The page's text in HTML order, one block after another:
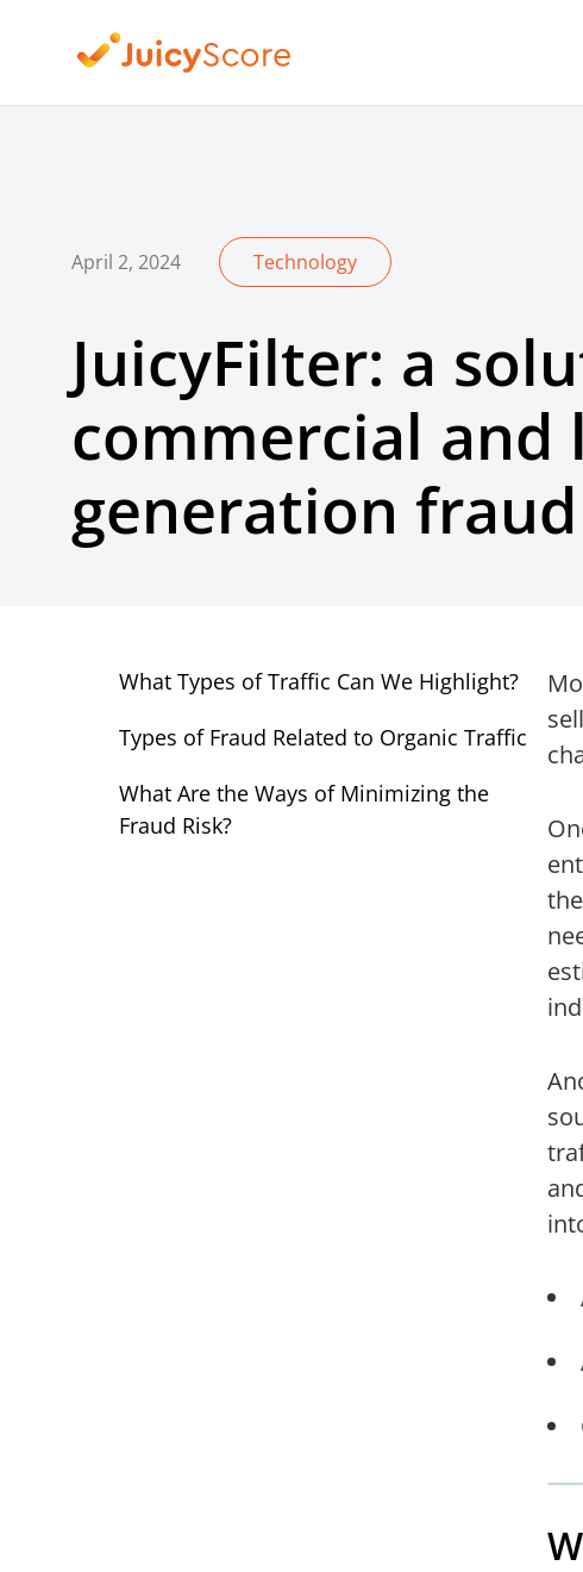
April 2, 2024 Technology
JuicyFilter: a
commercial and
generation
What Types of Traffic Can We Highlight?
Types of Fraud Related to Organic Traffic
What Are the Ways of Minimizing the
Fraud Risk?